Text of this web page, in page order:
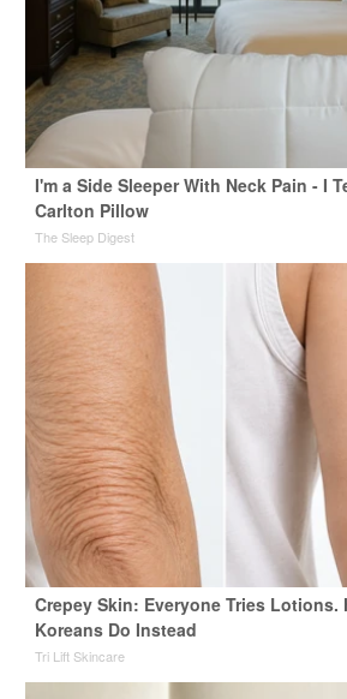
I'm a Side Sleeper With Neck Pain - I
Carlton Pillow
The Sleep Digest
Crepey Skin: Everyone Tries Lotions.
Koreans Do Instead
Tri Lift Skincare